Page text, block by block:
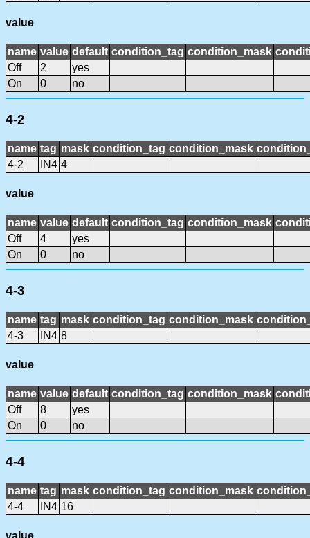
value
name value default condition_tag condition_mask
Off
2
yes
On
0 no
4-2
name tag mask condition_tag condition_mask
4-2
IN4 4
value
name value default condition_tag condition_mask
Off
4
yes
On
0 no
4-3
name tag mask condition_tag condition_mask
4-3
IN4 8
value
name value default condition_tag condition_mask
Off
8
yes
On
0 no
4-4
name tag mask condition_tag condition_mask
4-4
IN4 16
value